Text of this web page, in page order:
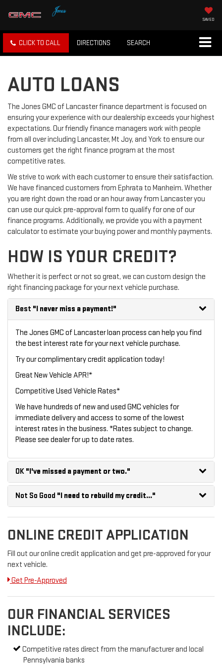
SAVED
CLICK TO CALL DIRECTIONS SEARCH
AUTO LOANS
The Jones GMC of Lancaster finance department is focused on
ensuring your experience with our dealership exceeds your highest
expectations. Our friendly finance managers work with people
from all over including Lancaster, Mt Joy, and York to ensure our
customers get the right finance program at the most
competitive rates.
We strive to work with each customer to ensure their satisfaction.
We have financed customers from Ephrata to Manheim. Whether
you are right down the road or an hour away from Lancaster you
can use our quick pre-approval form to qualify for one of our
finance programs. Additionally, we provide you with a payment
calculator to estimate your buying power and monthly payments.
HOW IS YOUR CREDIT?
Whether it is perfect or not so great, we can custom design the
right financing package for your next vehicle purchase.
Best "I never miss a payment!"
The Jones GMC of Lancaster loan process can help you find
the best interest rate for your next vehicle purchase.
Try ourcomplimentary credit application today!
Great New Vehicle APR!*
Competitive Used Vehicle Rates*
We have hundreds of new and used GMC vehicles for
immediate delivery and access to some of the lowest
interest rates in the business. *Rates subject to change.
Please see dealer for up to date rates.
OK "I've missed a payment or two."
Not So Good "I need to rebuild my credit..."
ONLINE CREDIT APPLICATION
Fill out our online credit application and get pre-approved for your
next vehicle.
Get Pre-Approved
OUR FINANCIAL SERVICES
INCLUDE:
Competitive rates direct from the manufacturer and local
Pennsylvania banks